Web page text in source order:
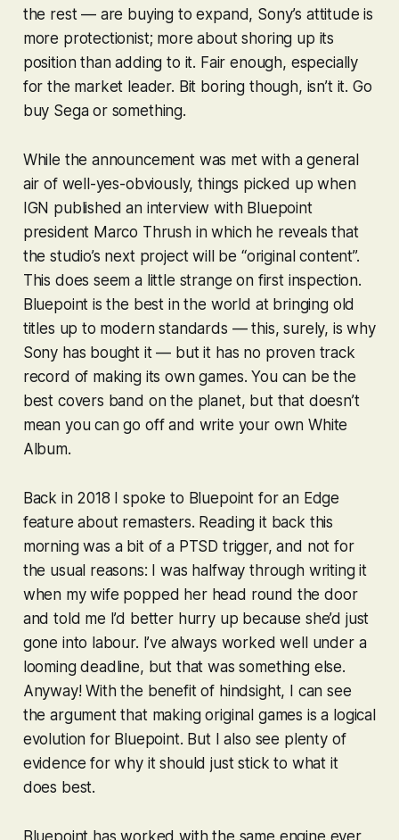
the rest — are buying to expand, Sony’s attitude is
more protectionist; more about shoring up its
position than adding to it. Fair enough, especially
for the market leader. Bit boring though, isn’t it. Go
buy Sega or something.
While the announcement was met with a general
air of well-yes-obviously, things picked up when
IGN published an interview with Bluepoint
president Marco Thrush in which he reveals that
the studio’s next project will be “original content”.
This does seem a little strange on first inspection.
Bluepoint is the best in the world at bringing old
titles up to modern standards — this, surely, is why
Sony has bought it — but it has no proven track
record of making its own games. You can be the
best covers band on the planet, but that doesn’t
mean you can go off and write your own White
Album.
Back in 2018 I spoke to Bluepoint for an Edge
feature about remasters. Reading it back this
morning was a bit of a PTSD trigger, and not for
the usual reasons: I was halfway through writing it
when my wife popped her head round the door
and told me I’d better hurry up because she’d just
gone into labour. I’ve always worked well under a
looming deadline, but that was something else.
Anyway! With the benefit of hindsight, I can see
the argument that making original games is a logical
evolution for Bluepoint. But I also see plenty of
evidence for why it should just stick to what it
does best.
Bluepoint has worked with the same engine ever